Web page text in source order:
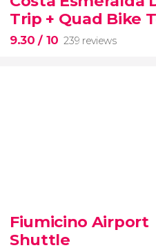
of the most beautiful
Trip + Quad Bike
9.30/ 10 239 reviews
adventure
nature
Fiumicino Airport
Shuttle